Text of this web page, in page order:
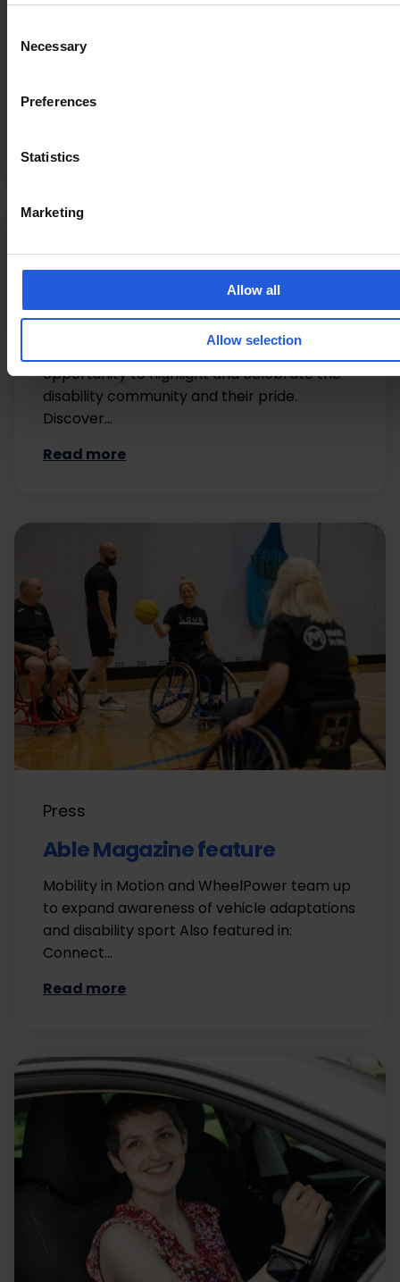
Selection
Necessary
Preferences
Statistics
Marketing
Allow all
Allow selection
Derbyshire Times Ucan2 Magazine
Lifestyle
Disability Pride Month 2025
July is Disability Pride Month which offers the
opportunity to highlight and celebrate the
disability community and their pride.
Discover…
Read more
Press
Able Magazine feature
Mobility in Motion and WheelPower team up
to expand awareness of vehicle adaptations
and disability sport Also featured in:
Connect…
Read more